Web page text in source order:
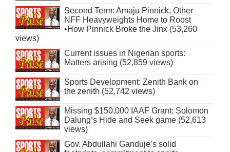
Second Term: Amaju Pinnick, Other
NFF Heavyweights Home to Roost
•How Pinnick Broke the Jinx (53,260
views)
Current issues in Nigerian sports:
Matters arising (52,859 views)
Sports Development: Zenith Bank on
the zenith (52,742 views)
Missing $150,000 IAAF Grant: Solomon
Dalung’s Hide and Seek game (52,613
views)
Gov. Abdullahi Ganduje’s solid